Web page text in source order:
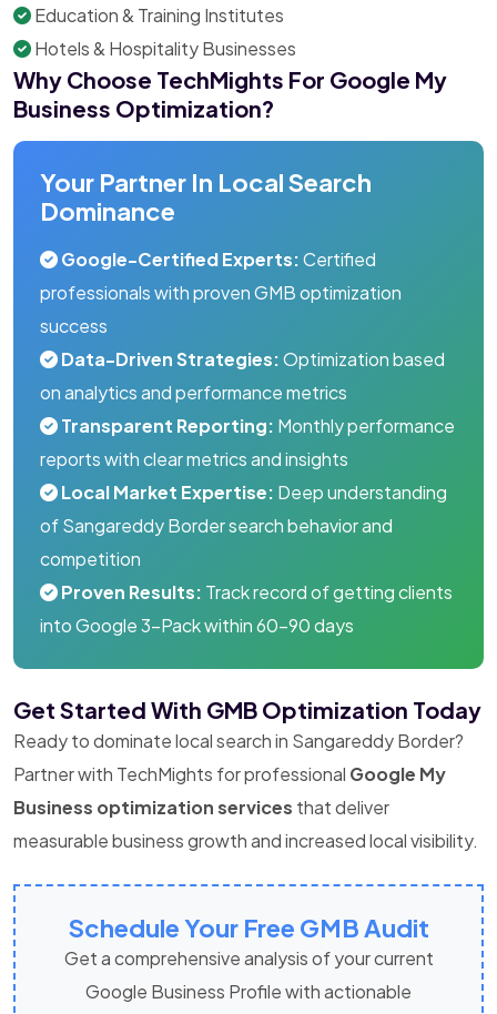
Education & Training Institutes
Hotels & Hospitality Businesses
Why Choose TechMights For Google My
Business Optimization?
Your Partner In Local Search
Dominance
Google-Certified Experts:Certified
professionals with proven GMB optimization
success
Data-Driven Strategies:Optimization based
on analytics and performance metrics
Transparent Reporting: Monthly performance
reports with clear metrics and insights
Local Market Expertise: Deep understanding
of Sangareddy Border search behavior and
competition
Proven Results: Track record of getting clients
into Google 3-Pack within 60-90 days
Get Started With GMB Optimization Today
Ready to dominate local search in Sangareddy Border?
Partner with TechMights for professional Google My
Business optimization services that deliver
measurable business growth and increased local visibility.
Schedule Your Free GMB Audit
Get a comprehensive analysis of your current
Google Business Profile with actionable